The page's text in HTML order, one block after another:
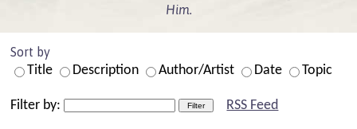
Leaders
Members
Safeguarding
Him.
Sort by
Title Description Author/Artist Date Topic
Filter by: RSS Feed